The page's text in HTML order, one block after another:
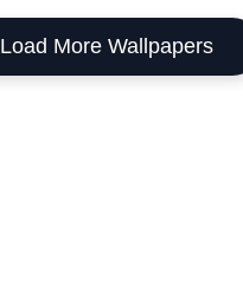
Load More Wallpapers